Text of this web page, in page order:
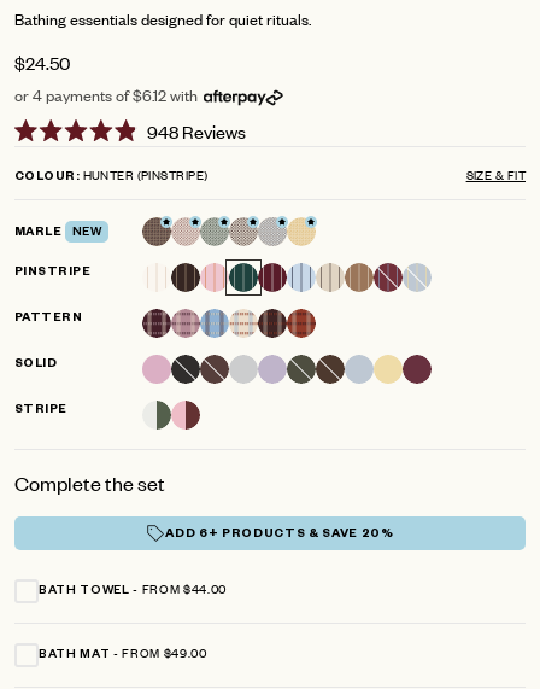
Bathing essentials designed for quiet rituals.
$24.50
or 4 payments of $6.12 with
4.9
5
948ReviewsClick
to
reviews
COLOUR HUNTER (PINSTRIPE) SIZE & FIT
MARLE NEW
PINSTRIPE
PATTERN
SOLID
STRIPE
Complete the set
ADD 6+ PRODUCTS & SAVE 20%
BATH TOWEL FROM $44.00
BATH MAT FROM $49.00